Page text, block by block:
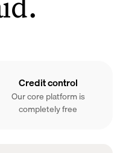
Credit control
Our core platform is
completely free